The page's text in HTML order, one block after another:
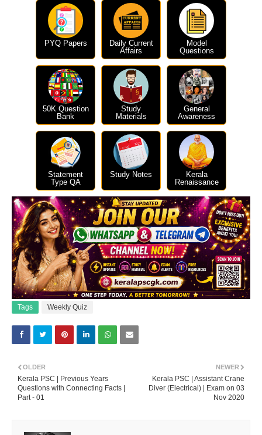
PYQ Papers
Daily Current
Affairs
Model
Questions
50K Question
Bank
Study
Materials
General
Awareness
Statement
Type QA
Study Notes
Kerala
Renaissance
Tags Weekly Quiz
NEWER
Kerala PSC | Assistant Crane
Diver (Electrical) | Exam on 03
Nov 2020
OLDER
Kerala PSC | Previous Years
Questions with Connecting Facts |
Part - 01